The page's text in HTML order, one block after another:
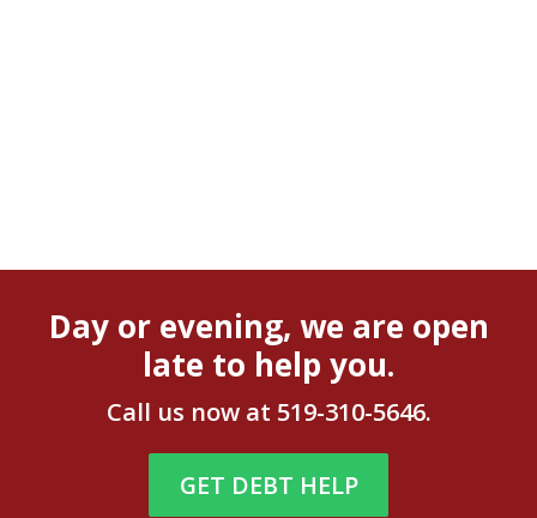
Day or evening, we are open
late to help you.
Call us now at 519-310-5646.
GET DEBT HELP